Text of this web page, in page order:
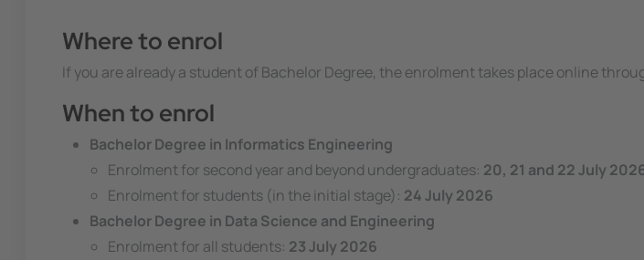
Where to enrol
If you are already a student of Bachelor Degree, the enrolment takes place online
When to enrol
Bachelor Degree in Informatics Engineering
Enrolment for second year and beyond undergraduates: 20, 21 and 22 July
Enrolment for students (in the initial stage): 24 July 2026
Bachelor Degree in Data Science and Engineering
Enrolment for all students: 23 July 2026